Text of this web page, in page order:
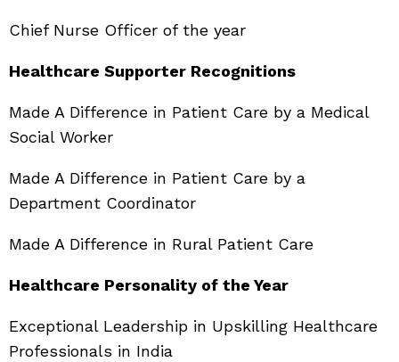
Chief Nurse Officer of the year
Healthcare Supporter Recognitions
Made A Difference in Patient Care by a Medical
Social Worker
Made A Difference in Patient Care by a
Department Coordinator
Made A Difference in Rural Patient Care
Healthcare Personality of the Year
Exceptional Leadership in Upskilling Healthcare
Professionals in India